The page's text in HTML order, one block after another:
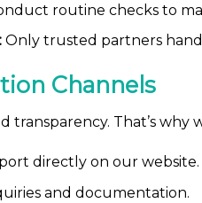
routine checks to
Only trusted partners
Channels
transparency. That’s
directly on our website.
and documentation.